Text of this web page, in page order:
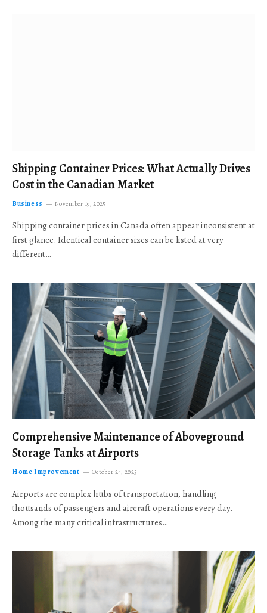
Shipping Container Prices: What Actually Drives
Cost in the Canadian Market
Business November 19, 2025
Shipping container prices in Canada often appear inconsistent at
first glance. Identical container sizes can be listed at very
different…
Comprehensive Maintenance of Aboveground
Storage Tanks at Airports
Home Improvement October 24, 2025
Airports are complex hubs of transportation, handling
thousands of passengers and aircraft operations every day.
Among the many critical infrastructures…